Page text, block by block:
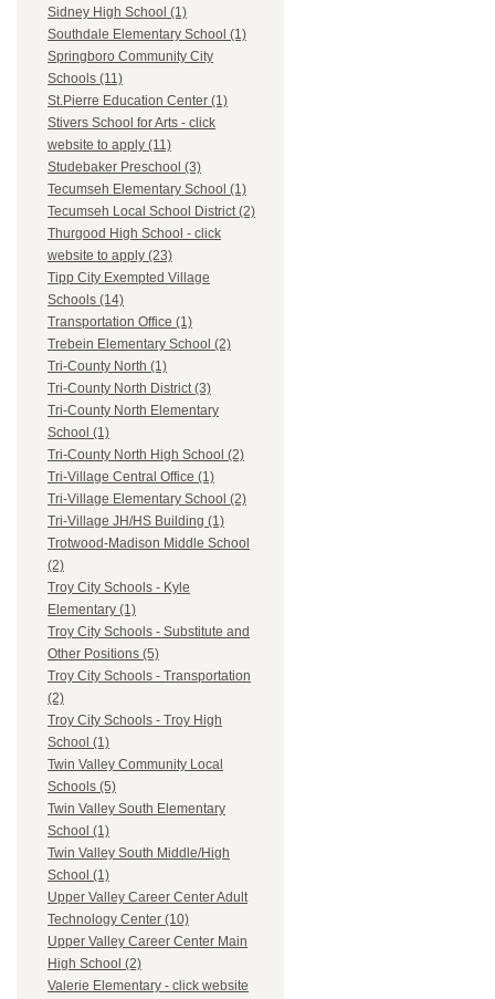
Sidney High School (1)
Southdale Elementary School (1)
Springboro Community City
Schools (11)
St.Pierre Education Center (1)
Stivers School for Arts - click
website to apply (11)
Studebaker Preschool (3)
Tecumseh Elementary School (1)
Tecumseh Local School District (2)
Thurgood High School - click
website to apply (23)
Tipp City Exempted Village
Schools (14)
Transportation Office (1)
Trebein Elementary School (2)
Tri-County North (1)
Tri-County North District (3)
Tri-County North Elementary
School (1)
Tri-County North High School (2)
Tri-Village Central Office (1)
Tri-Village Elementary School (2)
Tri-Village JH/HS Building (1)
Trotwood-Madison Middle School
(2)
Troy City Schools - Kyle
Elementary (1)
Troy City Schools - Substitute and
Other Positions (5)
Troy City Schools - Transportation
(2)
Troy City Schools - Troy High
School (1)
Twin Valley Community Local
Schools (5)
Twin Valley South Elementary
School (1)
Twin Valley South Middle/High
School (1)
Upper Valley Career Center Adult
Technology Center (10)
Upper Valley Career Center Main
High School (2)
Valerie Elementary - click website